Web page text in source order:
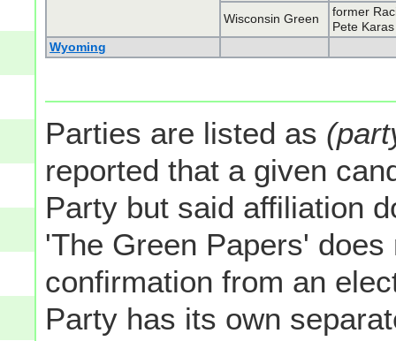
Wisconsin Green
former
Pete Karas
Wyoming
Parties are listed as
reported that a given
Party but said affiliation
'The Green Papers'
confirmation from an
Party has its own